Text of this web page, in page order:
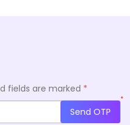
fields are marked *
*
Send OTP